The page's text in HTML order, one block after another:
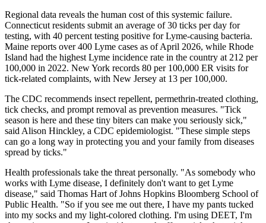
Regional data reveals the human cost of this systemic failure.
Connecticut residents submit an average of 30 ticks per day for
testing, with 40 percent testing positive for Lyme-causing bacteria.
Maine reports over 400 Lyme cases as of April 2026, while Rhode
Island had the highest Lyme incidence rate in the country at 212 per
100,000 in 2022. New York records 80 per 100,000 ER visits for
tick-related complaints, with New Jersey at 13 per 100,000.
The CDC recommends insect repellent, permethrin-treated clothing,
tick checks, and prompt removal as prevention measures. "Tick
season is here and these tiny biters can make you seriously sick,"
said Alison Hinckley, a CDC epidemiologist. "These simple steps
can go a long way in protecting you and your family from diseases
spread by ticks."
Health professionals take the threat personally. "As somebody who
works with Lyme disease, I definitely don't want to get Lyme
disease," said Thomas Hart of Johns Hopkins Bloomberg School of
Public Health. "So if you see me out there, I have my pants tucked
into my socks and my light-colored clothing. I'm using DEET, I'm